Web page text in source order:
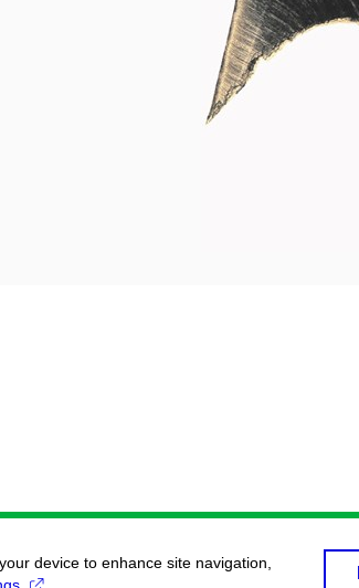
device to enhance site navigation,